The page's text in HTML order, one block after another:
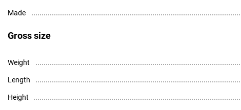
Made
Gross size
Weight
Length
Height